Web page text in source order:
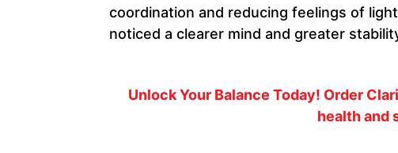
coordination and reducing feelings of
noticed a clearer mind and greater
Unlock Your Balance Today! Order
health and